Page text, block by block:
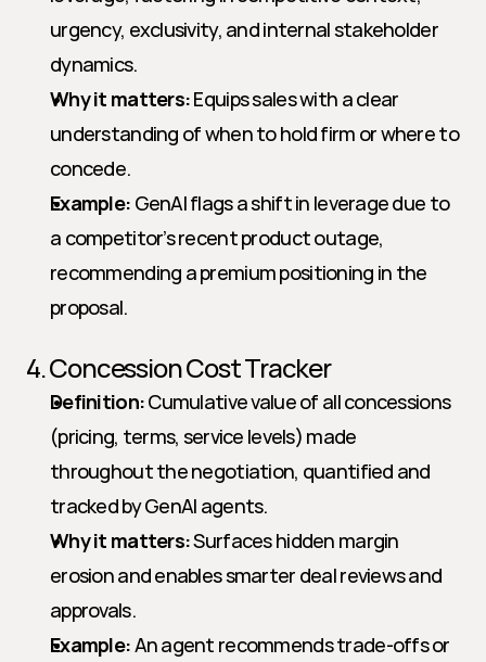
urgency, exclusivity, and internal stakeholder
dynamics.
Why it matters: Equips sales with a clear
understanding of when to hold firm or where to
concede.
Example: GenAI flags a shift in leverage due to
a competitor’s recent product outage,
recommending a premium positioning in the
proposal.
4. Concession Cost Tracker
Definition: Cumulative value of all concessions
(pricing, terms, service levels) made
throughout the negotiation, quantified and
tracked by GenAI agents.
Why it matters: Surfaces hidden margin
erosion and enables smarter deal reviews and
approvals.
Example: An agent recommends trade-offs or